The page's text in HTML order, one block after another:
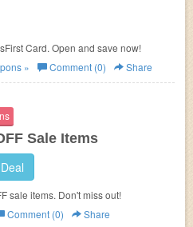
Card. Open and save now!
» Comment (0) Share
Sale Items
sale items. Don't miss out!
Comment (0) Share